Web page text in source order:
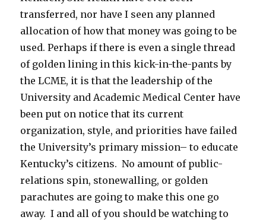
transferred, nor have I seen any planned
allocation of how that money was going to be
used. Perhaps if there is even a single thread
of golden lining in this kick-in-the-pants by
the LCME, it is that the leadership of the
University and Academic Medical Center have
been put on notice that its current
organization, style, and priorities have failed
the University’s primary mission– to educate
Kentucky’s citizens. No amount of public-
relations spin, stonewalling, or golden
parachutes are going to make this one go
away. I and all of you should be watching to